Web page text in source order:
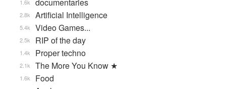
1.6k
Artificial Intelligence
2.8k
Video Games...
5.4k
RIP of the day
2.5k
Proper techno
1.4k
The More You Know ★
2.1k
Food
1.6k